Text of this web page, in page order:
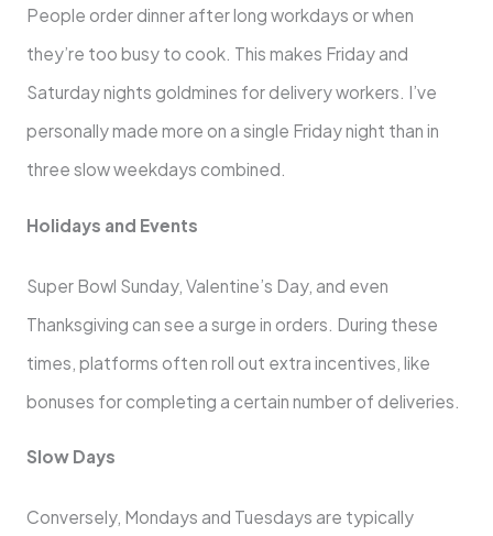
People order dinner after long workdays or when
they’re too busy to cook. This makes Friday and
Saturday nights goldmines for delivery workers. I’ve
personally made more on a single Friday night than in
three slow weekdays combined.
Holidays and Events
Super Bowl Sunday, Valentine’s Day, and even
Thanksgiving can see a surge in orders. During these
times, platforms often roll out extra incentives, like
bonuses for completing a certain number of deliveries.
Slow Days
Conversely, Mondays and Tuesdays are typically